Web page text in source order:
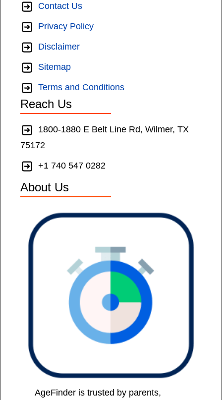
Contact Us
Privacy Policy
Disclaimer
Sitemap
Terms and Conditions
Reach Us
1800-1880 E Belt Line Rd, Wilmer, TX
75172
+1 740 547 0282
About Us
AgeFinder is trusted by parents,